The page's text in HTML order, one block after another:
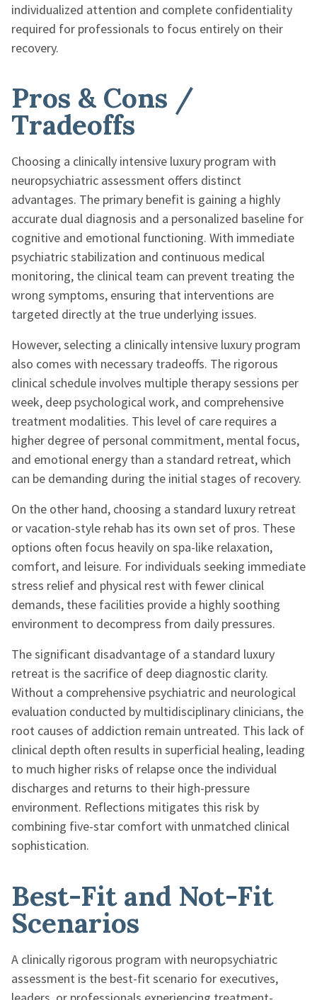
individualized attention and complete confidentiality
required for professionals to focus entirely on their
recovery.
Pros & Cons /
Tradeoffs
Choosing a clinically intensive luxury program with
neuropsychiatric assessment offers distinct
advantages. The primary benefit is gaining a highly
accurate dual diagnosis and a personalized baseline for
cognitive and emotional functioning. With immediate
psychiatric stabilization and continuous medical
monitoring, the clinical team can prevent treating the
wrong symptoms, ensuring that interventions are
targeted directly at the true underlying issues.
However, selecting a clinically intensive luxury program
also comes with necessary tradeoffs. The rigorous
clinical schedule involves multiple therapy sessions per
week, deep psychological work, and comprehensive
treatment modalities. This level of care requires a
higher degree of personal commitment, mental focus,
and emotional energy than a standard retreat, which
can be demanding during the initial stages of recovery.
On the other hand, choosing a standard luxury retreat
or vacation-style rehab has its own set of pros. These
options often focus heavily on spa-like relaxation,
comfort, and leisure. For individuals seeking immediate
stress relief and physical rest with fewer clinical
demands, these facilities provide a highly soothing
environment to decompress from daily pressures.
The significant disadvantage of a standard luxury
retreat is the sacrifice of deep diagnostic clarity.
Without a comprehensive psychiatric and neurological
evaluation conducted by multidisciplinary clinicians, the
root causes of addiction remain untreated. This lack of
clinical depth often results in superficial healing, leading
to much higher risks of relapse once the individual
discharges and returns to their high-pressure
environment. Reflections mitigates this risk by
combining five-star comfort with unmatched clinical
sophistication.
Best-Fit and Not-Fit
Scenarios
A clinically rigorous program with neuropsychiatric
assessment is the best-fit scenario for executives,